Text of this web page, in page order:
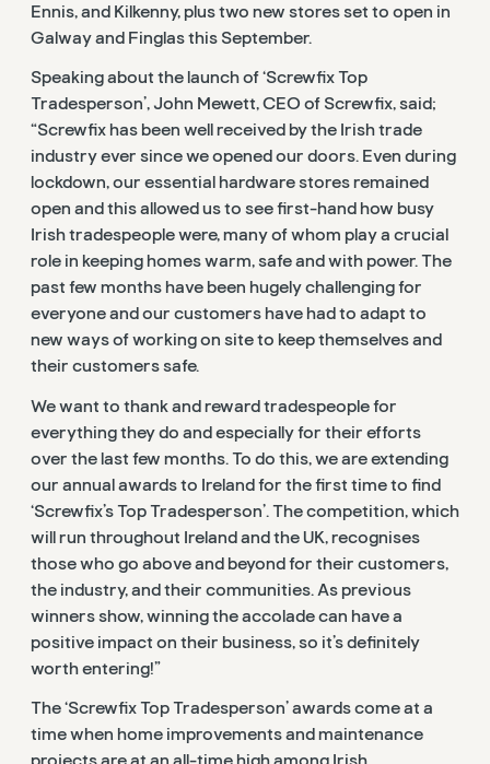
Ennis, and Kilkenny, plus two new stores set to open in
Galway and Finglas this September.
Speaking about the launch of ‘Screwfix Top
Tradesperson’, John Mewett, CEO of Screwfix, said;
“Screwfix has been well received by the Irish trade
industry ever since we opened our doors. Even during
lockdown, our essential hardware stores remained
open and this allowed us to see first-hand how busy
Irish tradespeople were, many of whom play a crucial
role in keeping homes warm, safe and with power. The
past few months have been hugely challenging for
everyone and our customers have had to adapt to
new ways of working on site to keep themselves and
their customers safe.
We want to thank and reward tradespeople for
everything they do and especially for their efforts
over the last few months. To do this, we are extending
our annual awards to Ireland for the first time to find
‘Screwfix’s Top Tradesperson’. The competition, which
will run throughout Ireland and the UK, recognises
those who go above and beyond for their customers,
the industry, and their communities. As previous
winners show, winning the accolade can have a
positive impact on their business, so it’s definitely
worth entering!”
The ‘Screwfix Top Tradesperson’ awards come at a
time when home improvements and maintenance